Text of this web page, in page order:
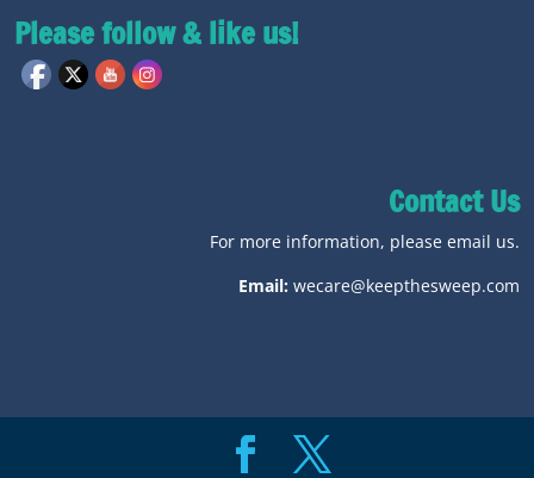
Please follow & like us!
Contact Us
For more information, please email us.
Email: wecare@keepthesweep.com